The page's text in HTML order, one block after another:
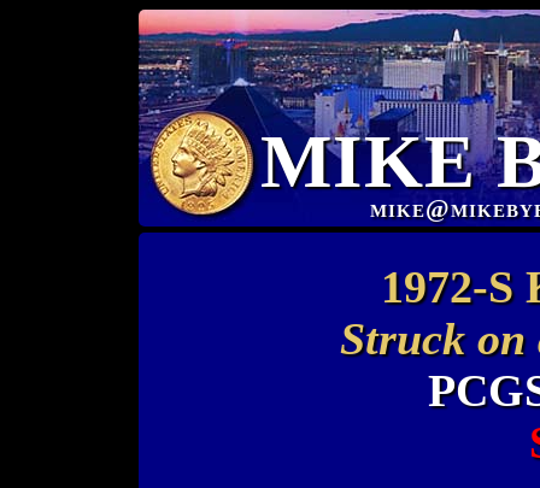
MIKE
1972-S
Struck on